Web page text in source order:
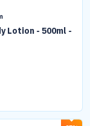
Lotion - 500ml -